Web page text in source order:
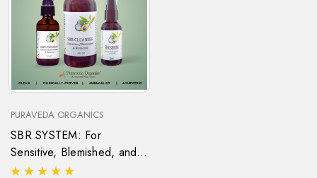
PURAVEDA ORGANICS
SBR SYSTEM: For
Sensitive, Blemished, and
Rosacea Skin